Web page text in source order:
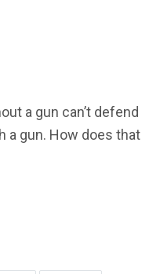
a gun can’t defend
a gun. How does that